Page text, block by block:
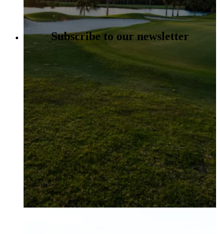
Subscribe to our newsletter